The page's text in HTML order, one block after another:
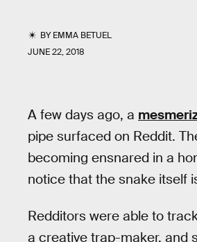
BYEMMA BETUEL
JUNE 22, 2018
A few days ago, a
pipe surfaced on Reddit.
becoming ensnared in a
notice that the snake itself
Redditors were able to
a creative trap-maker, and